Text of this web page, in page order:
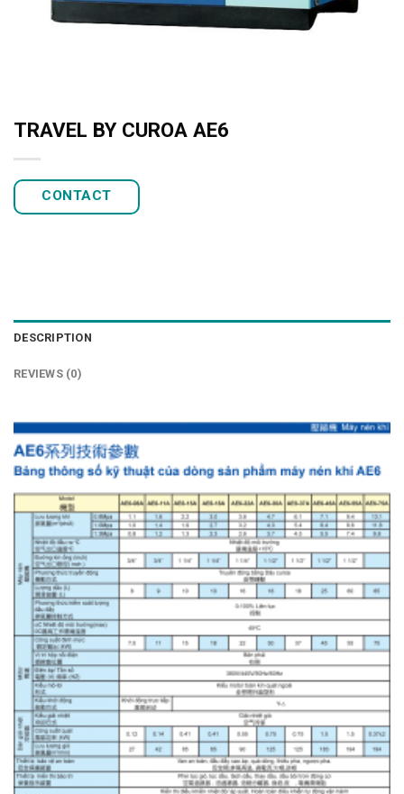
TRAVEL BY CUROA AE6
CONTACT
DESCRIPTION
REVIEWS (0)